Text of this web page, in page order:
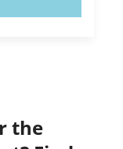
the